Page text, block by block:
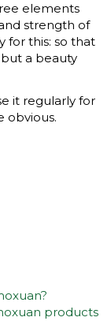
elements
strength of
for this: so that
but a beauty
it regularly for
obvious.
products